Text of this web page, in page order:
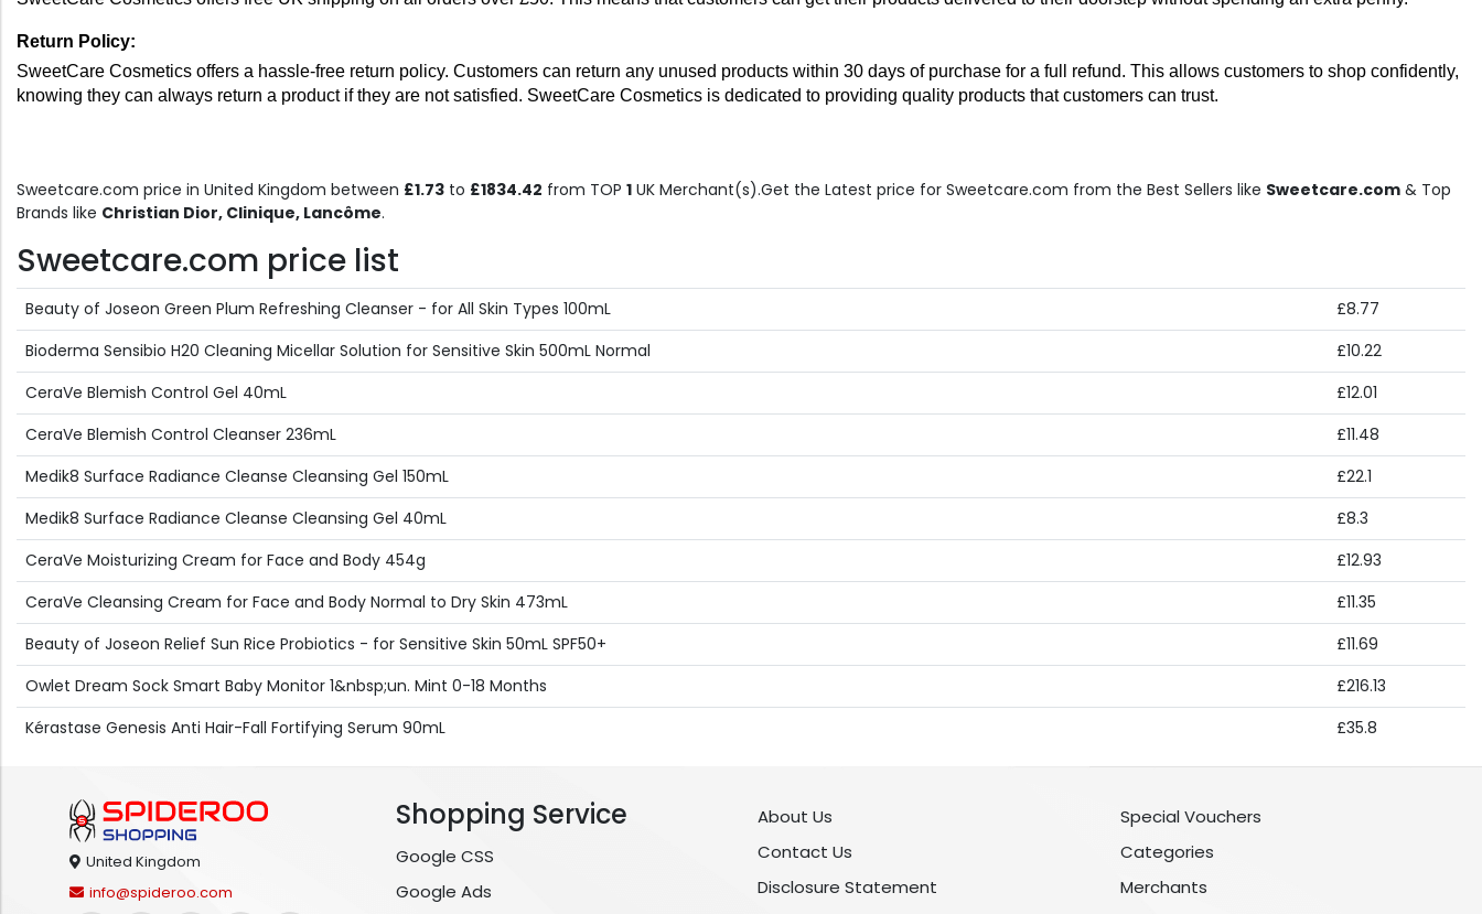
Return Policy:
SweetCare Cosmetics offers a hassle-free return policy. Customers can return any unused products within 30 days of purchase for a full refund. This allows customers to shop confidently,
knowing they can always return a product if they are not satisfied. SweetCare Cosmetics is dedicated to providing quality products that customers can trust.
Sweetcare.com price in United Kingdom between £1.73 to £1834.42 from TOP 1 UK Merchant(s).Get the Latest price for Sweetcare.com from the Best Sellers like Sweetcare.com & Top
Brands like Christian Dior, Clinique, Lancôme.
Sweetcare.com price list
Beauty of Joseon Green Plum Refreshing Cleanser - for All Skin Types 100mL
£8.77
Bioderma Sensibio H20 Cleaning Micellar Solution for Sensitive Skin 500mL Normal
£10.22
CeraVe Blemish Control Gel 40mL
£12.01
CeraVe Blemish Control Cleanser 236mL
£11.48
Medik8 Surface Radiance Cleanse Cleansing Gel 150mL
£22.1
Medik8 Surface Radiance Cleanse Cleansing Gel 40mL
£8.3
CeraVe Moisturizing Cream for Face and Body 454g
£12.93
CeraVe Cleansing Cream for Face and Body Normal to Dry Skin 473mL
£11.35
Beauty of Joseon Relief Sun Rice Probiotics - for Sensitive Skin 50mL SPF50+
£11.69
Owlet Dream Sock Smart Baby Monitor 1&nbsp;un. Mint 0-18 Months
£216.13
Kérastase Genesis Anti Hair-Fall Fortifying Serum 90mL
£35.8
United Kingdom
info@spideroo.com
Shopping Service
Google CSS
Google Ads
About Us
Contact Us
Disclosure Statement
Special Vouchers
Categories
Merchants